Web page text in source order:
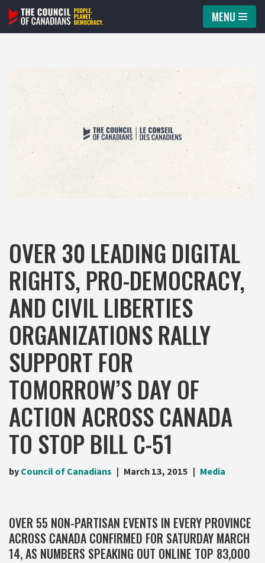
Skip
MENU
OVER 30 LEADING DIGITAL
RIGHTS, PRO-DEMOCRACY,
AND CIVIL LIBERTIES
ORGANIZATIONS RALLY
SUPPORT FOR
TOMORROW’S DAY OF
ACTION ACROSS CANADA
TO STOP BILL C-51
by Council of Canadians March 13, 2015 Media
OVER 55 NON-PARTISAN EVENTS IN EVERY PROVINCE
ACROSS CANADA CONFIRMED FOR SATURDAY MARCH
14, AS NUMBERS SPEAKING OUT ONLINE TOP 83,000